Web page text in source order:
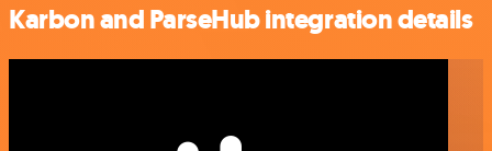
Karbon and ParseHub integration details